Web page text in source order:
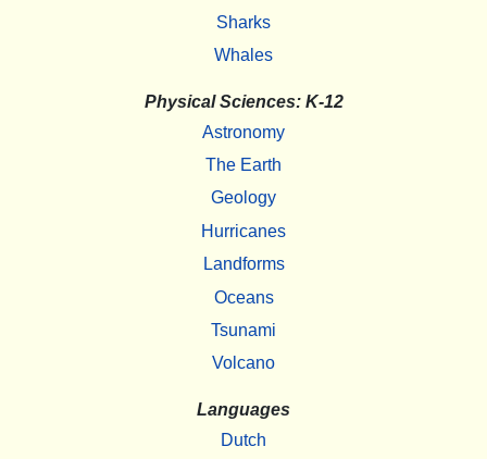
Sharks
Whales
Physical Sciences: K-12
Astronomy
The Earth
Geology
Hurricanes
Landforms
Oceans
Tsunami
Volcano
Languages
Dutch